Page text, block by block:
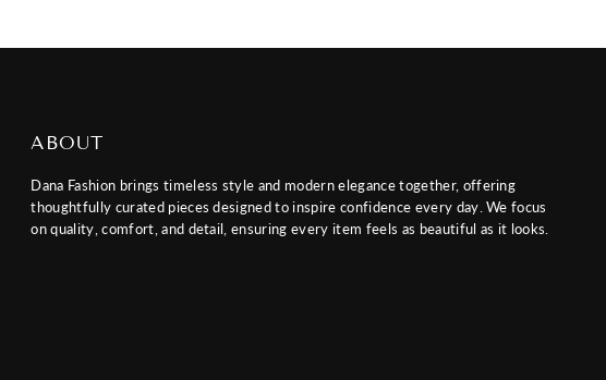
ABOUT
Dana Fashion brings timeless style and modern elegance together, offering
thoughtfully curated pieces designed to inspire confidence every day. We focus
on quality, comfort, and detail, ensuring every item feels as beautiful as it looks.